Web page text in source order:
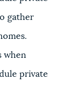
gather
when
private